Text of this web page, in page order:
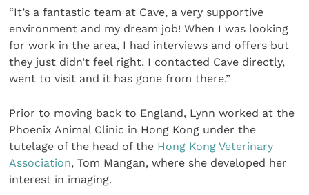
“It’s a fantastic team at Cave, a very supportive
environment and my dream job! When I was looking
for work in the area, I had interviews and offers but
they just didn’t feel right. I contacted Cave directly,
went to visit and it has gone from there.”
Prior to moving back to England, Lynn worked at the
Phoenix Animal Clinic in Hong Kong under the
tutelage of the head of the Hong Kong Veterinary
Association, Tom Mangan, where she developed her
interest in imaging.